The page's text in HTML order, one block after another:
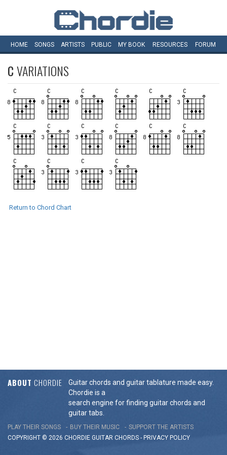
HOME SONGS ARTISTS PUBLIC MY BOOK RESOURCES FORUM
CVARIATIONS
Return to Chord Chart
ABOUT CHORDIE
Guitar chords and guitar tablature made easy.
Chordie is a
search engine for finding guitar chords and
guitar tabs.
PLAY THEIR SONGS BUY THEIR MUSIC
SUPPORT THE ARTISTS
COPYRIGHT © 2026 CHORDIE GUITAR CHORDS - PRIVACY POLICY